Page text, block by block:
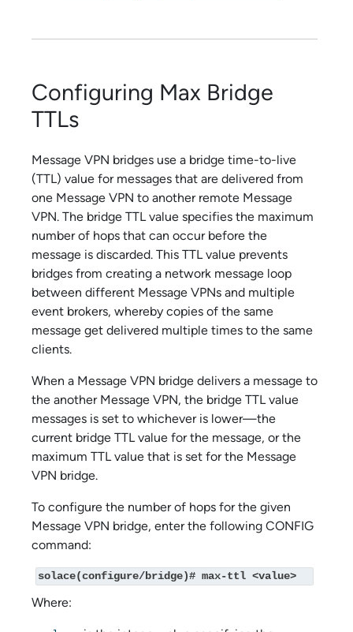
Configuring Max Bridge
TTLs
Message VPN bridges use a bridge time-to-live
(TTL) value for messages that are delivered from
one Message VPN to another remote Message
VPN. The bridge TTL value specifies the maximum
number of hops that can occur before the
message is discarded. This TTL value prevents
bridges from creating a network message loop
between different Message VPNs and multiple
event brokers, whereby copies of the same
message get delivered multiple times to the same
clients.
When a Message VPN bridge delivers a message to
the another Message VPN, the bridge TTL value
messages is set to whichever is lower—the
current bridge TTL value for the message, or the
maximum TTL value that is set for the Message
VPN bridge.
To configure the number of hops for the given
Message VPN bridge, enter the following CONFIG
command:
solace(configure/bridge)# max-ttl <value>
Where: